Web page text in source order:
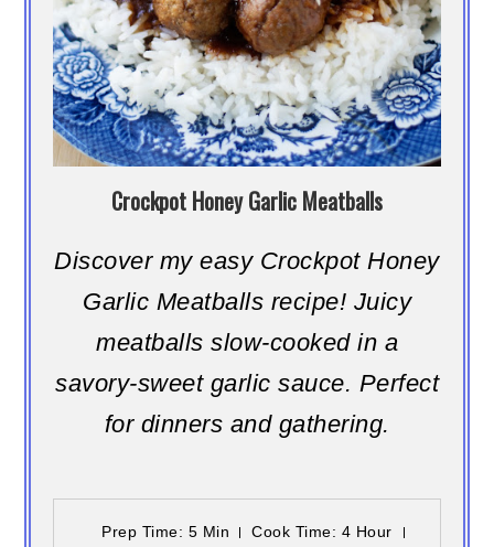
Crockpot Honey Garlic Meatballs
Discover my easy Crockpot Honey
Garlic Meatballs recipe! Juicy
meatballs slow-cooked in a
savory-sweet garlic sauce. Perfect
for dinners and gathering.
Prep Time: 5 Min Cook Time: 4 Hour